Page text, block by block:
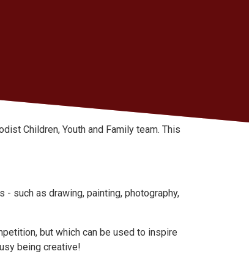
Children, Youth and Family team. This
such as drawing, painting, photography,
but which can be used to inspire
being creative!